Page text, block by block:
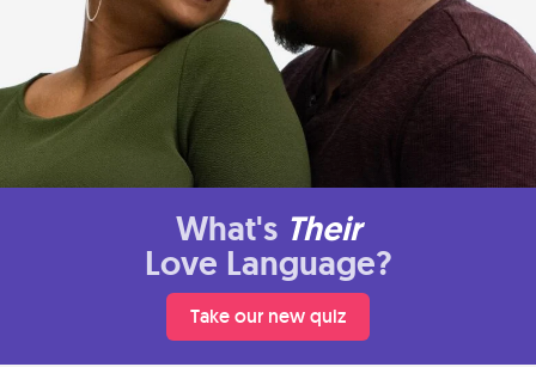
What's Their
Love Language?
Take our new quiz